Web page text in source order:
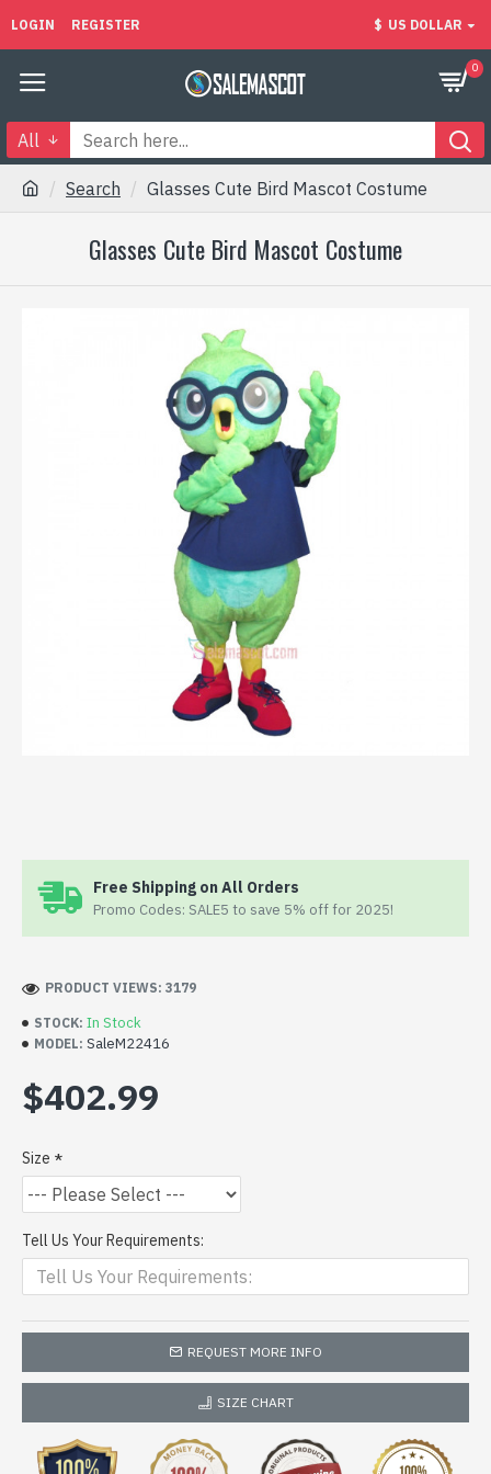
LOGIN REGISTER $ US DOLLAR
0
All
Search Glasses Cute Bird Mascot Costume
Glasses Cute Bird Mascot Costume
Free Shipping on All Orders
Promo Codes: SALE5 to save 5% off for 2025!
STOCK: In Stock
MODEL: SaleM22416
PRODUCT VIEWS: 3179
$402.99
Size
Tell Us Your Requirements:
REQUEST MORE INFO
SIZE CHART